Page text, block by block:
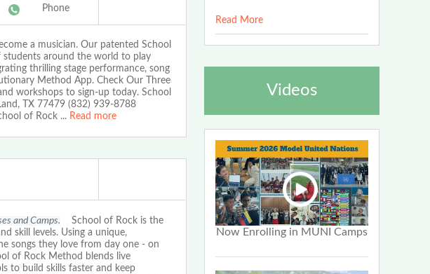
Phone
a musician. Our patented School
around the world to play
thrilling stage performance, song
Method App. Check Our Three
workshops to sign-up today. School
TX 77479 (832) 939-8788
of Rock ... Read more
and Camps. School of Rock is the
skill levels. Using a unique,
songs they love from day one - on
of Rock Method blends live
to build skills faster and keep
Read More
Videos
Now Enrolling in MUNI Camps